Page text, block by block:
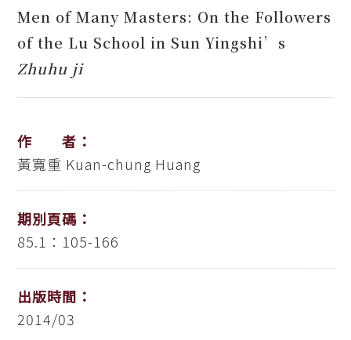
Men of Many Masters: On the Followers
of the Lu School in Sun Yingshi’s
Zhuhu ji
作 者：
黃寬重 Kuan-chung Huang
期別頁碼：
85.1：105-166
出版時間：
2014/03